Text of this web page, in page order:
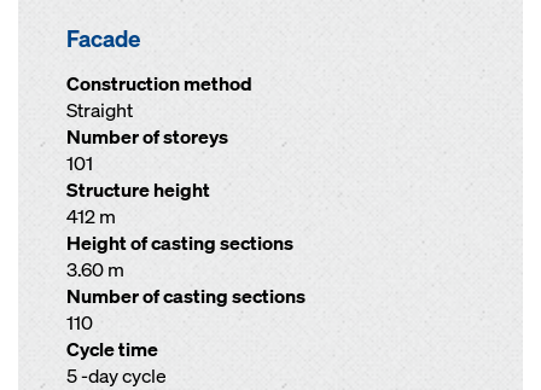
Facade
Construction method
Straight
Number of storeys
101
Structure height
412 m
Height of casting sections
3.60 m
Number of casting sections
110
Cycle time
5 -day cycle